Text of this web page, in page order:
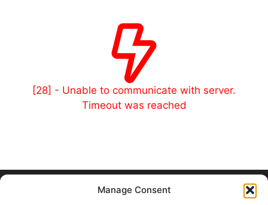
Manage Consent
[28] - Unable to communicate with server.
Timeout was reached
© 2026 Outland and Associates Real Estate
• Built with